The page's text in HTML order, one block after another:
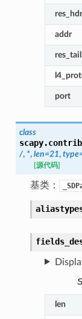
res_hdr
addr
res_tail
port
class
/, *, len=21, type
[源代码]
基类：
len